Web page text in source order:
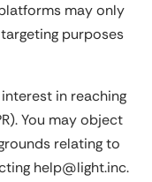
may only
purposes
in reaching
You may object
relating to
help@light.inc.